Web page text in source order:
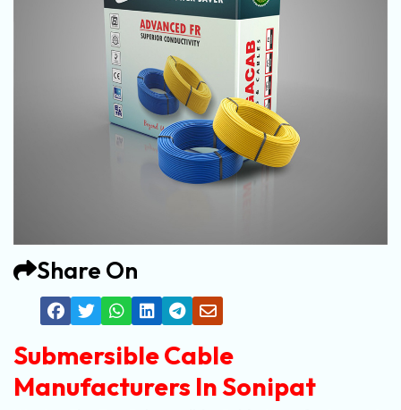
Share On
Submersible Cable
Manufacturers In Sonipat